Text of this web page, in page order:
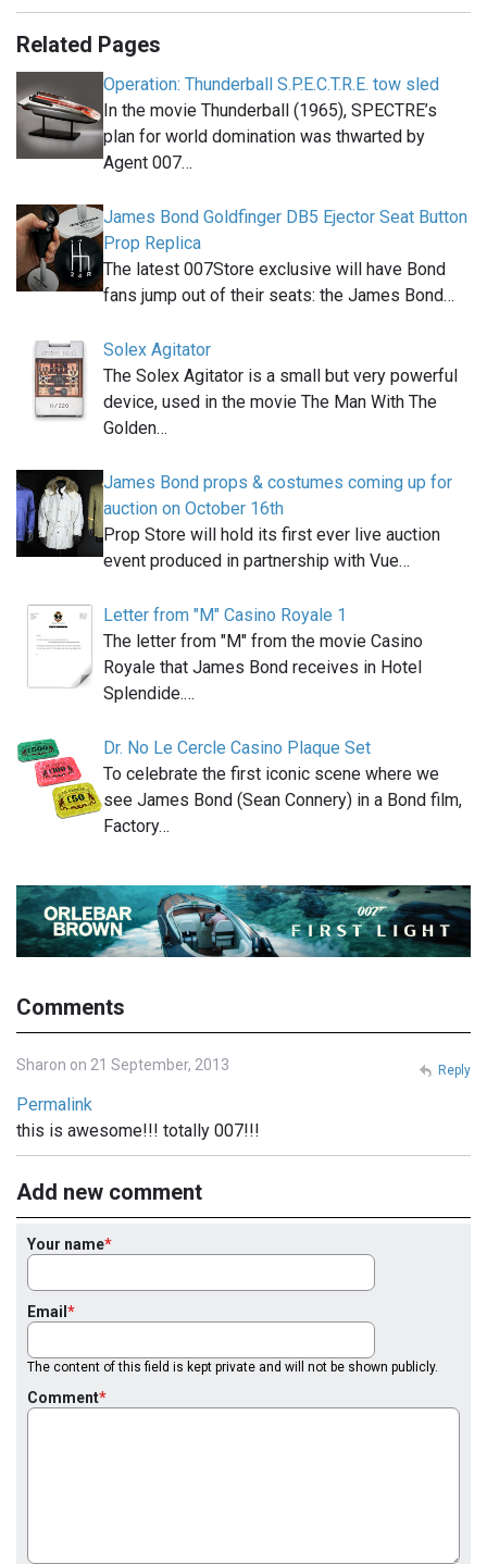
Related Pages
Operation: Thunderball S.P.E.C.T.R.E. tow sled
In the movie Thunderball (1965), SPECTRE’s
plan for world domination was thwarted by
Agent 007…
James Bond Goldfinger DB5 Ejector Seat Button
Prop Replica
The latest 007Store exclusive will have Bond
fans jump out of their seats: the James Bond…
Solex Agitator
The Solex Agitator is a small but very powerful
device, used in the movie The Man With The
Golden…
James Bond props & costumes coming up for
auction on October 16th
Prop Store will hold its first ever live auction
event produced in partnership with Vue…
Letter from "M" Casino Royale 1
The letter from "M" from the movie Casino
Royale that James Bond receives in Hotel
Splendide.…
Dr. No Le Cercle Casino Plaque Set
To celebrate the first iconic scene where we
see James Bond (Sean Connery) in a Bond film,
Factory…
Comments
Sharon on 21 September, 2013
Permalink
this is awesome!!! totally 007!!!
Reply
Add new comment
Your name
Email
The content of this field is kept private and will not be shown publicly.
Comment